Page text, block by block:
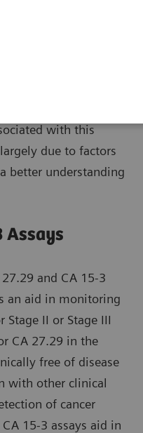
with this
due to factors
better understanding
Assays
and CA 15-3
an aid in monitoring
II or Stage III
CA 27.29 in the
free of disease
with other clinical
of cancer
15-3 assays aid in